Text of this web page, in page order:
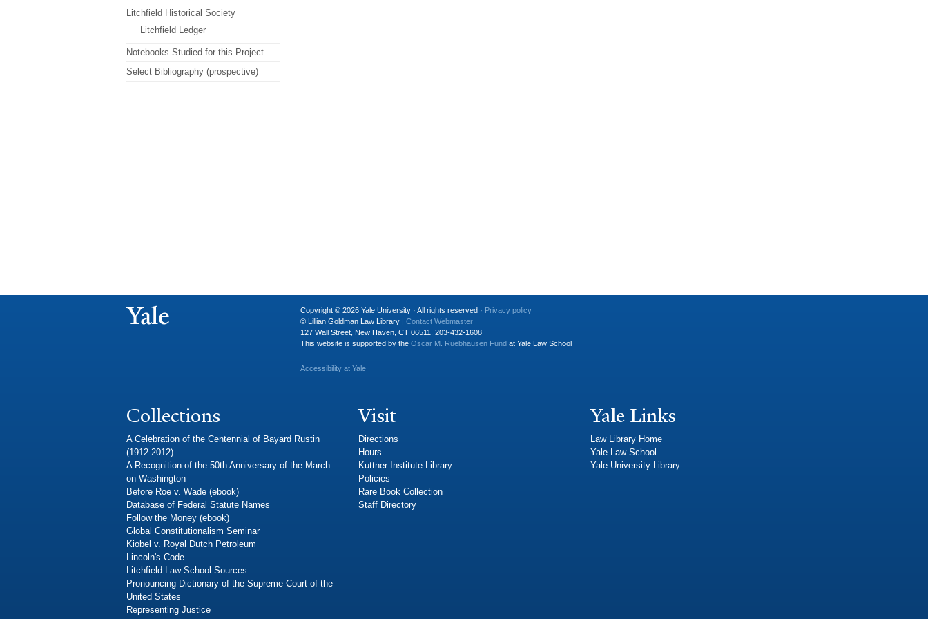
Litchfield Historical Society
Litchfield Ledger
Notebooks Studied for this Project
Select Bibliography (prospective)
Copyright © 2026 Yale University · All rights reserved · Privacy policy
© Lillian Goldman Law Library | Contact Webmaster
127 Wall Street, New Haven, CT 06511. 203-432-1608
This website is supported by the Oscar M. Ruebhausen Fund at Yale Law School
Accessibility at Yale
Collections
A Celebration of the Centennial of Bayard Rustin
(1912-2012)
A Recognition of the 50th Anniversary of the March
on Washington
Before Roe v. Wade (ebook)
Database of Federal Statute Names
Follow the Money (ebook)
Global Constitutionalism Seminar
Kiobel v. Royal Dutch Petroleum
Lincoln's Code
Litchfield Law School Sources
Pronouncing Dictionary of the Supreme Court of the
United States
Representing Justice
Visit
Directions
Hours
Kuttner Institute Library
Policies
Rare Book Collection
Staff Directory
Yale Links
Law Library Home
Yale Law School
Yale University Library